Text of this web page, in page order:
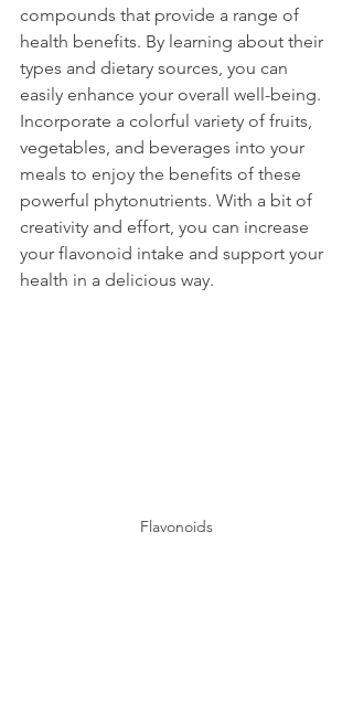
compounds that provide a range of
health benefits. By learning about their
types and dietary sources, you can
easily enhance your overall well-being.
Incorporate a colorful variety of fruits,
vegetables, and beverages into your
meals to enjoy the benefits of these
powerful phytonutrients. With a bit of
creativity and effort, you can increase
your flavonoid intake and support your
health in a delicious way.
Flavonoids